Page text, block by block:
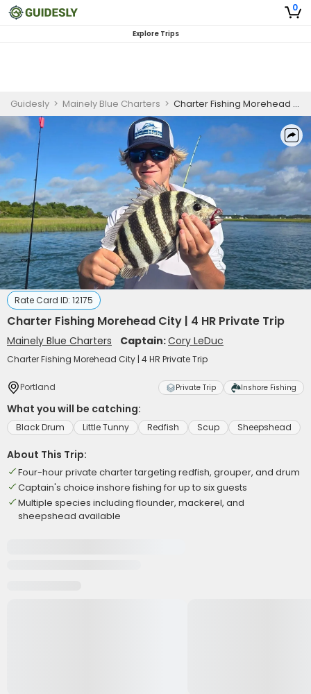
0
Explore Trips
Guidesly > Mainely Blue Charters > Charter Fishing Morehead City | 4 HR Private Trip
Rate Card ID: 12175
Charter Fishing Morehead City | 4 HR Private Trip
Mainely Blue Charters Captain:Cory LeDuc
Charter Fishing Morehead City | 4 HR Private Trip
Portland Private Trip Inshore Fishing
What you will be catching:
Black Drum Little Tunny Redfish Scup Sheepshead
About This Trip:
Four-hour private charter targeting redfish, grouper, and drum
Captain's choice inshore fishing for up to six guests
Multiple species including flounder, mackerel, and
sheepshead available